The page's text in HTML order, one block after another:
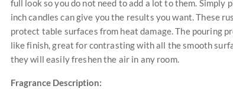
full look so you do not need to add a lot to them.
inch candles can give you the results you want. These
protect table surfaces from heat damage. The pouring
like finish, great for contrasting with all the smooth
they will easily freshen the air in any room.
Fragrance Description: